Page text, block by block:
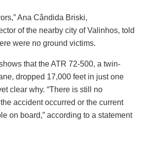
Ana Cândida Briski,
of the nearby city of Valinhos, told
were no ground victims.
that the ATR 72-500, a twin-
dropped 17,000 feet in just one
clear why. “There is still no
accident occurred or the current
on board,” according to a statement